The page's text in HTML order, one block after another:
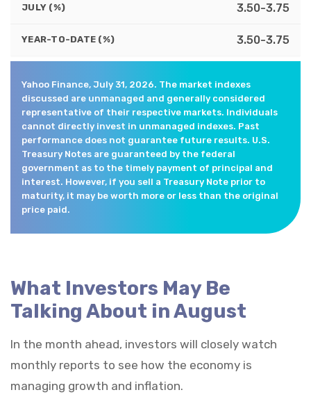
JULY (%) 3.50-3.75
YEAR-TO-DATE (%) 3.50-3.75
Yahoo Finance, July 31, 2026. The market indexes
discussed are unmanaged and generally considered
representative of their respective markets. Individuals
cannot directly invest in unmanaged indexes. Past
performance does not guarantee future results. U.S.
Treasury Notes are guaranteed by the federal
government as to the timely payment of principal and
interest. However, if you sell a Treasury Note prior to
maturity, it may be worth more or less than the original
price paid.
What Investors May Be
Talking About in August
In the month ahead, investors will closely watch
monthly reports to see how the economy is
managing growth and inflation.